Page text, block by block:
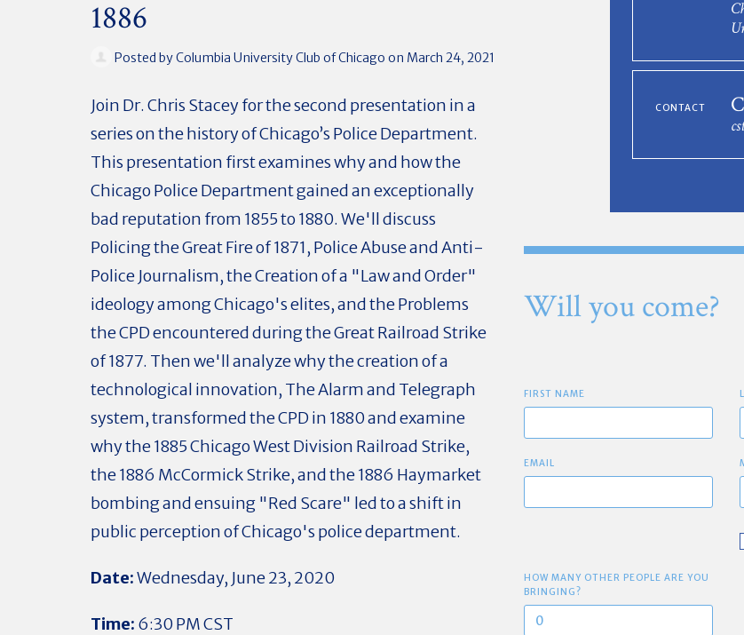
1886
Posted byColumbia University Club of Chicago on March 24, 2021
Join Dr. Chris Stacey for the second presentation in a
series on the history of Chicago’s Police Department.
This presentation first examines why and how the
Chicago Police Department gained an exceptionally
bad reputation from 1855 to 1880. We'll discuss
Policing the Great Fire of 1871, Police Abuse and Anti-
Police Journalism, the Creation of a "Law and Order"
ideology among Chicago's elites, and the Problems
the CPD encountered during the Great Railroad Strike
of 1877. Then we'll analyze why the creation of a
technological innovation, The Alarm and Telegraph
system, transformed the CPD in 1880 and examine
why the 1885 Chicago West Division Railroad Strike,
the 1886 McCormick Strike, and the 1886 Haymarket
bombing and ensuing "Red Scare" led to a shift in
public perception of Chicago's police department.
Date:Wednesday, June 23, 2020
Time: 6:30 PM CST
CONTACT
Will you come?
FIRST NAME
EMAIL
HOW MANY OTHER PEOPLE ARE YOU
BRINGING?